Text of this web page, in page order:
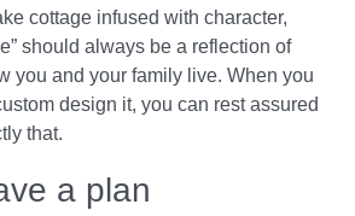
cottage infused with character,
should always be a reflection of
you and your family live. When you
design it, you can rest assured
that.
a plan